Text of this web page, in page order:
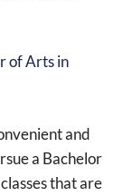
of Arts in
and
a Bachelor
that are